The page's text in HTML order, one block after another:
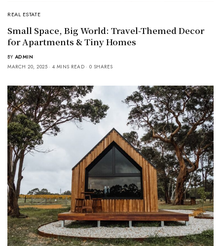
REAL ESTATE
Small Space, Big World: Travel-Themed Decor
for Apartments & Tiny Homes
BY ADMIN
MARCH 20, 2025
4 MINS READ 0 SHARES